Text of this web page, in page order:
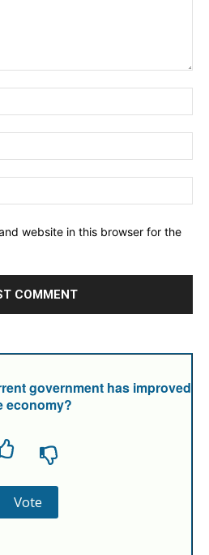
website in this browser for the
government has improved
economy?